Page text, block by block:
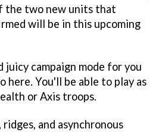
the two new units that
will be in this upcoming
juicy campaign mode for you
here. You'll be able to play as
or Axis troops.
and asynchronous